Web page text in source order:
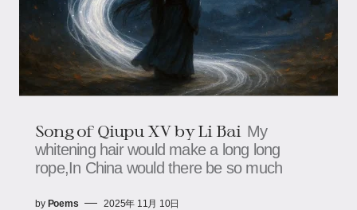
Song of Qiupu XV by Li Bai My
whitening hair would make a long long
rope,In China would there be so much
by Poems 2025年 11月 10日